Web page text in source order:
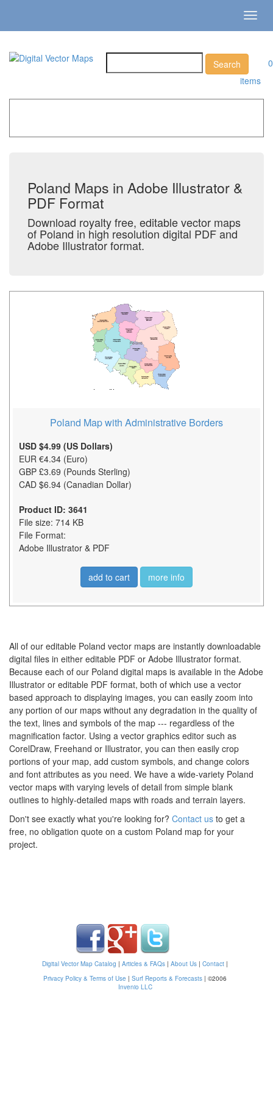
0
items
Poland Maps in Adobe Illustrator &
PDF Format
Download royalty free, editable vector maps
of Poland in high resolution digital PDF and
Adobe Illustrator format.
Poland Map with Administrative Borders
USD $4.99 (US Dollars)
EUR €4.34 (Euro)
GBP £3.69 (Pounds Sterling)
CAD $6.94 (Canadian Dollar)
Product ID: 3641
File size: 714 KB
File Format:
Adobe Illustrator & PDF
add to cart more info
All of our editable Poland vector maps are instantly downloadable
digital files in either editable PDF or Adobe Illustrator format.
Because each of our Poland digital maps is available in the Adobe
Illustrator or editable PDF format, both of which use a vector
based approach to displaying images, you can easily zoom into
any portion of our maps without any degradation in the quality of
the text, lines and symbols of the map --- regardless of the
magnification factor. Using a vector graphics editor such as
CorelDraw, Freehand or Illustrator, you can then easily crop
portions of your map, add custom symbols, and change colors
and font attributes as you need. We have a wide-variety Poland
vector maps with varying levels of detail from simple blank
outlines to highly-detailed maps with roads and terrain layers.
Don't see exactly what you're looking for? Contact us to get a
free, no obligation quote on a custom Poland map for your
project.
Digital Vector Map Catalog | Articles & FAQs | About Us | Contact |
Privacy Policy & Terms of Use | Surf Reports & Forecasts | ©2006
Invenio LLC